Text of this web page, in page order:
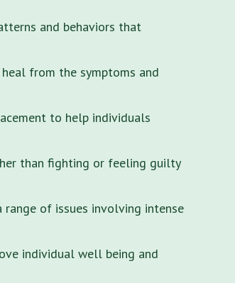
and behaviors that
from the symptoms and
to help individuals
than fighting or feeling guilty
of issues involving intense
individual well being and